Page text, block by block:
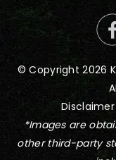
© Copyright 2026
Disclaimer